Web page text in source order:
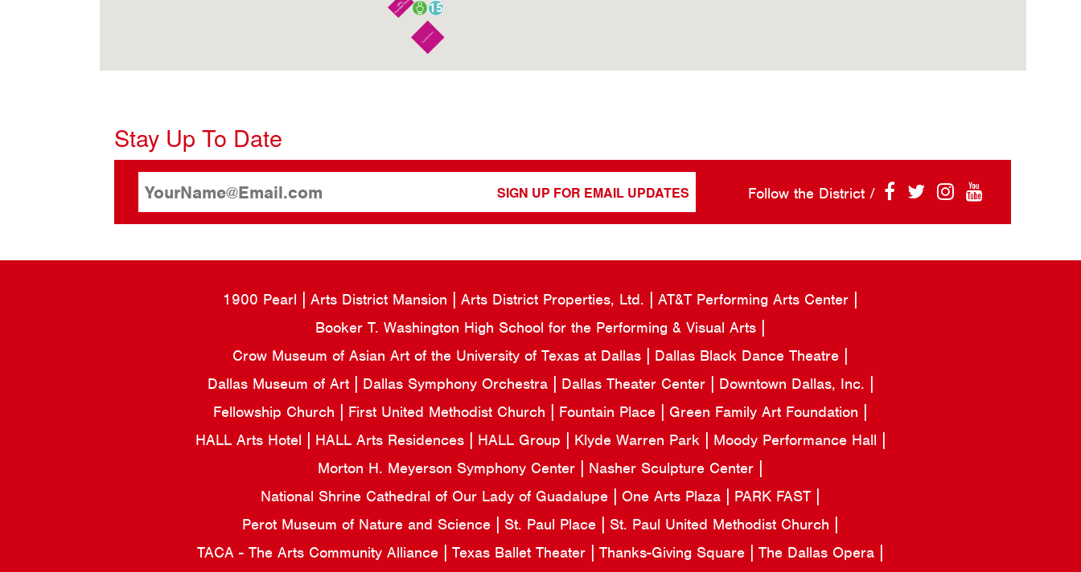
15
Stay Up To Date
SIGN UP FOR EMAIL UPDATES Follow the District /
1900 Pearl Arts District Mansion Arts District Properties, Ltd.
AT&T Performing Arts Center
Booker T. Washington High School for the Performing & Visual Arts
Crow Museum of Asian Art of the University of Texas at Dallas
Dallas Black Dance Theatre
Dallas Museum of Art
Dallas Symphony Orchestra Dallas Theater Center
Downtown Dallas, Inc.
Fellowship Church
First United Methodist Church Fountain Place
Green Family Art Foundation
HALL Arts Hotel
HALL Arts Residences HALL Group Klyde Warren Park
Moody Performance Hall
Morton H. Meyerson Symphony Center
Nasher Sculpture Center
National Shrine Cathedral of Our Lady of Guadalupe
One Arts Plaza
PARK FAST
Perot Museum of Nature and Science
St. Paul Place
St. Paul United Methodist Church
TACA - The Arts Community Alliance
Texas Ballet Theater Thanks-Giving Square
The Dallas Opera